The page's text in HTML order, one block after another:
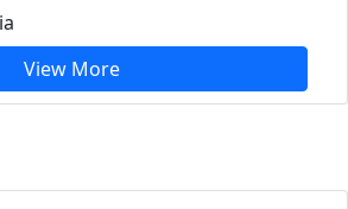
View More